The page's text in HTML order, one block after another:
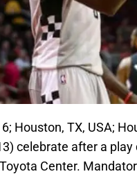
Houston, TX, USA;
celebrate after a
Center.